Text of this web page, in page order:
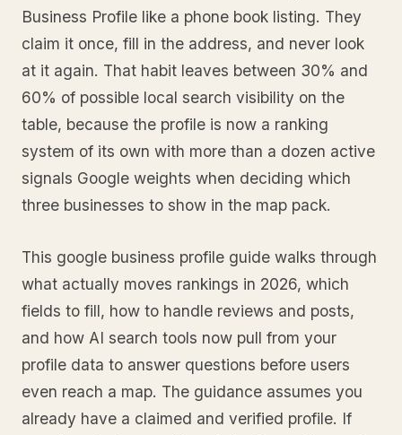
Business Profile like a phone book listing. They
claim it once, fill in the address, and never look
at it again. That habit leaves between 30% and
60% of possible local search visibility on the
table, because the profile is now a ranking
system of its own with more than a dozen active
signals Google weights when deciding which
three businesses to show in the map pack.
This google business profile guide walks through
what actually moves rankings in 2026, which
fields to fill, how to handle reviews and posts,
and how AI search tools now pull from your
profile data to answer questions before users
even reach a map. The guidance assumes you
already have a claimed and verified profile. If